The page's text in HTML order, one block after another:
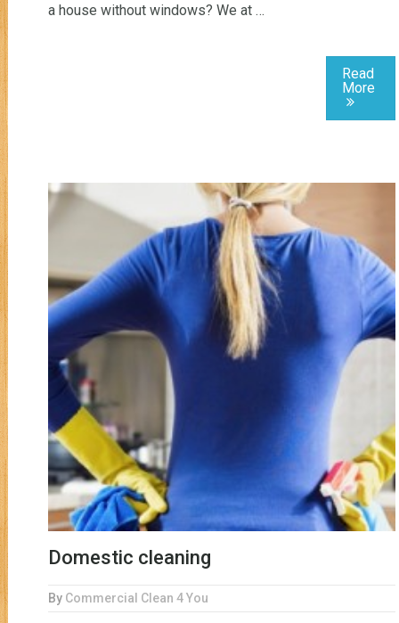
a house without windows? We at …
Read
More
Domestic cleaning
By Commercial Clean 4 You